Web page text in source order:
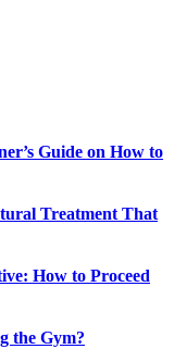
Guide on How to
Treatment That
How to Proceed
the Gym?